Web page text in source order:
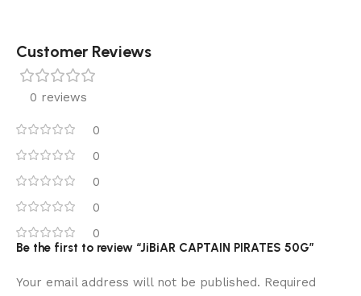
Customer Reviews
0 reviews
0
0
0
0
0
Be the first to review “JiBiAR CAPTAIN PIRATES 50G”
Your email address will not be published. Required